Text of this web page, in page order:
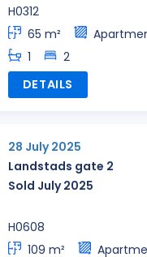
H0312
65 m²
1
2
DETAILS
28 July 2025
Landstads gate 2
Sold July 2025
H0608
109 m²